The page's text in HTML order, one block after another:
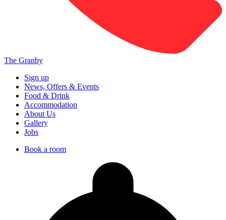
The Granby
Sign up
News, Offers & Events
Food & Drink
Accommodation
About Us
Gallery
Jobs
Book a room